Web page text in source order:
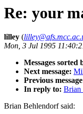
Re: your
lilley (
Mon, 3 Jul 1995
Messages sorted
Next message:
Previous
In reply to: Brian
Brian Behlendorf said: